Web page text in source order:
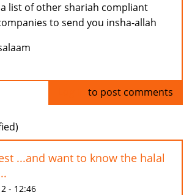
list of other shariah compliant
to send you insha-allah
to post comments
...and want to know the halal
- 12:46